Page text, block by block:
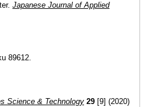
Japanese Journal of Applied
89612.
Science & Technology 29 [9] (2020)